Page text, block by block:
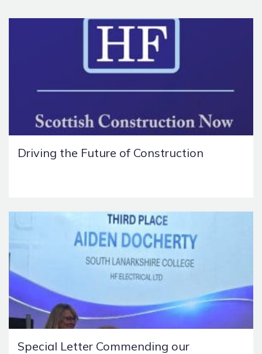
Driving the Future of Construction
Special Letter Commending our